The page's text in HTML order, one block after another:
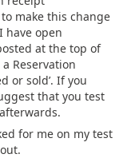
make this change
have open
at the top of
Reservation
or sold’. If you
that you test
for me on my test